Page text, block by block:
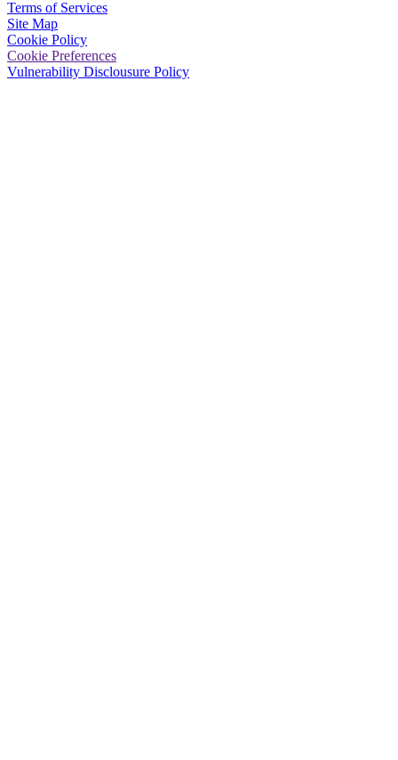
Terms of Services
Site Map
Cookie Policy
Cookie Preferences
Vulnerability Disclousure Policy